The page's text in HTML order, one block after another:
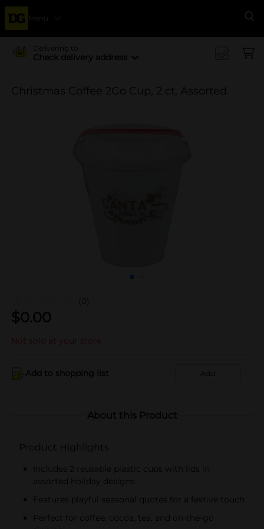
Menu
Delivering to
Check delivery address
Christmas Coffee 2Go Cup, 2 ct, Assorted
(0)
$0.00
Not sold at your store
Add to shopping list Add
About this Product
Product Highlights
Includes 2 reusable plastic cups with lids in
assorted holiday designs
Features playful seasonal quotes for a festive touch
Perfect for coffee, cocoa, tea, and on-the-go